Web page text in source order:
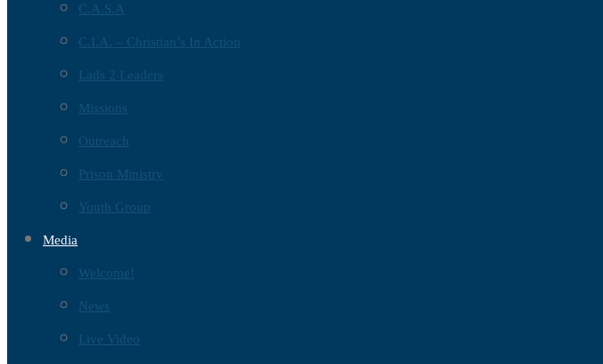
C.A.S.A
C.I.A. – Christian’s In Action
Lads 2 Leaders
Missions
Outreach
Prison Ministry
Youth Group
Media
Welcome!
News
Live Video